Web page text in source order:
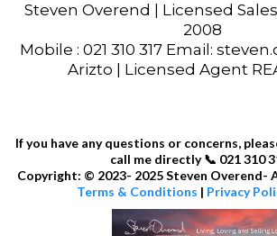
Steven Overend | Licensed
2008
Mobile : 021 310 317 Email:
Arizto | Licensed Agent
If you have any questions or concerns,
call me directly 📞 021 310
Copyright: © 2023- 2025 Steven Overend-
Terms & Conditions | Privacy